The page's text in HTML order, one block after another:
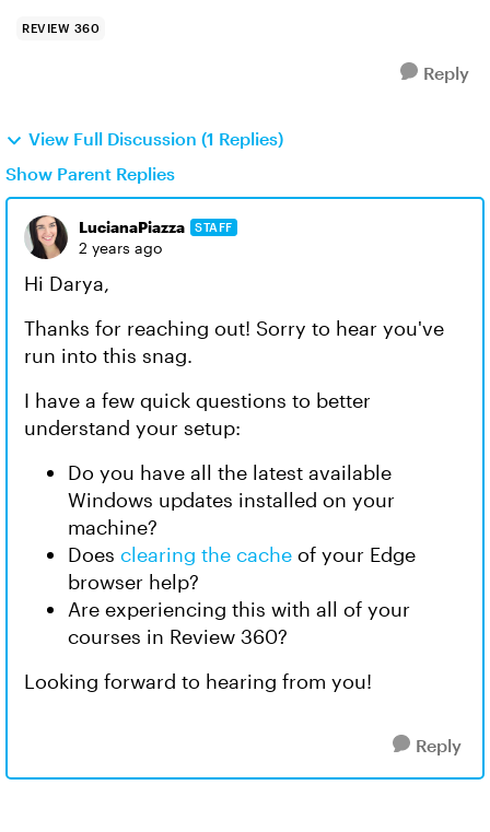
REVIEW 360
Reply
View Full Discussion (1 Replies)
Show Parent Replies
LucianaPiazza STAFF
2 years ago
Hi Darya,
Thanks for reaching out! Sorry to hear you've
run into this snag.
I have a few quick questions to better
understand your setup:
Do you have all the latest available
Windows updates installed on your
machine?
Does clearing the cache of your Edge
browser help?
Are experiencing this with all of your
courses in Review 360?
Looking forward to hearing from you!
Reply